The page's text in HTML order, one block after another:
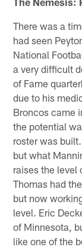
There was a
had seen
National
a very difficult
of Fame
due to his
Broncos came
the potential
roster was
but what
raises the level
Thomas had
but now
level. Eric
of Minnesota,
like one of the